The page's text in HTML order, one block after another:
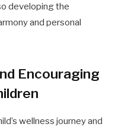
developing the
and personal
Encouraging
wellness journey and